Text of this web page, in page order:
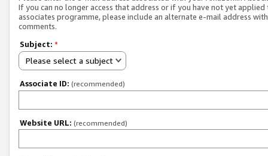
If you can no longer access that address or if you have not yet applied
associates programme, please include an alternate e-mail address
comments.
Subject: *
Please select a subject
Associate ID: (recommended)
Website URL: (recommended)